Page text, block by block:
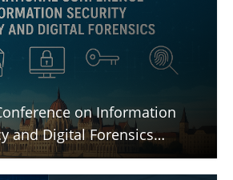
on Information
and Digital Forensics